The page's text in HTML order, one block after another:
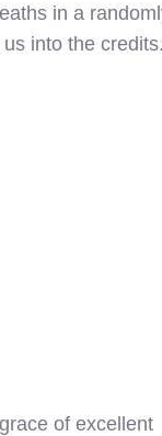
in a
into the credits.
of excellent